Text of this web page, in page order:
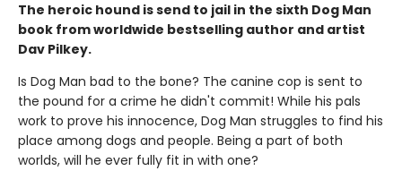
The heroic hound is send to jail in the sixth Dog Man
book from worldwide bestselling author and artist
Dav Pilkey.
Is Dog Man bad to the bone? The canine cop is sent to
the pound for a crime he didn't commit! While his pals
work to prove his innocence, Dog Man struggles to find his
place among dogs and people. Being a part of both
worlds, will he ever fully fit in with one?